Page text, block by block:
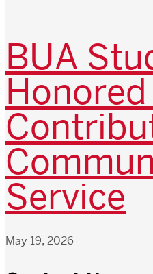
BUA
Service
May 19, 2026